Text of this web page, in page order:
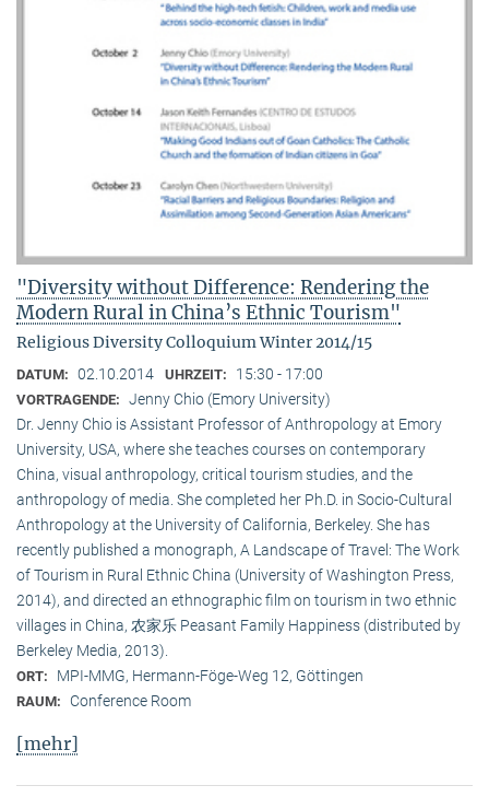
"Diversity without Difference: Rendering the
Modern Rural in China’s Ethnic Tourism"
Religious Diversity Colloquium Winter 2014/15
DATUM: 02.10.2014 UHRZEIT: 15:30 - 17:00
VORTRAGENDE: Jenny Chio (Emory University)
Dr. Jenny Chio is Assistant Professor of Anthropology at Emory
University, USA, where she teaches courses on contemporary
China, visual anthropology, critical tourism studies, and the
anthropology of media. She completed her Ph.D. in Socio-Cultural
Anthropology at the University of California, Berkeley. She has
recently published a monograph, A Landscape of Travel: The Work
of Tourism in Rural Ethnic China (University of Washington Press,
2014), and directed an ethnographic film on tourism in two ethnic
villages in China, 农家乐 Peasant Family Happiness (distributed by
Berkeley Media, 2013).
ORT: MPI-MMG, Hermann-Föge-Weg 12, Göttingen
RAUM: Conference Room
[mehr]